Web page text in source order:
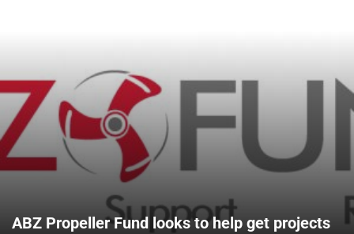
ABZ Propeller Fund looks to help get projects